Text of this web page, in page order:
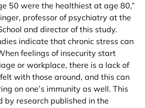
50 were the healthiest at age 80,”
professor of psychiatry at the
and director of this study.
indicate that chronic stress can
feelings of insecurity start
or workplace, there is a lack of
with those around, and this can
on one’s immunity as well. This
research published in the